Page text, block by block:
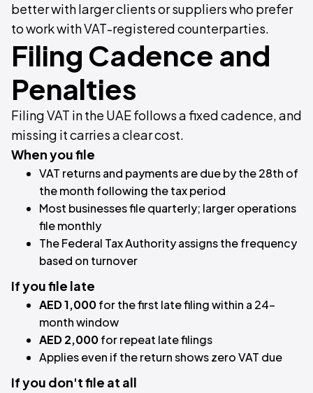
better with larger clients or suppliers who prefer
to work with VAT-registered counterparties.
Filing Cadence and
Penalties
Filing VAT in the UAE follows a fixed cadence, and
missing it carries a clear cost.
When you file
VAT returns and payments are due by the 28th of
the month following the tax period
Most businesses file quarterly; larger operations
file monthly
The Federal Tax Authority assigns the frequency
based on turnover
If you file late
AED 1,000for the first late filing within a 24-
month window
AED 2,000for repeat late filings
Applies even if the return shows zero VAT due
If you don't file at all